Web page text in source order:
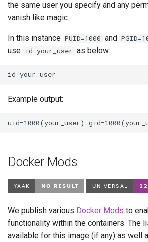
the same user you specify and any
vanish like magic.
In this instance PUID=1000 and
use id your_user as below:
id
Example output:
Docker Mods
We publish various Docker Mods to
functionality within the containers. The
available for this image (if any) as well